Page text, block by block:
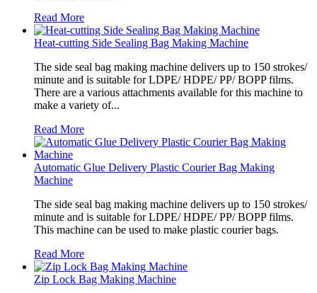
Read More
Heat-cutting Side Sealing Bag Making Machine
The side seal bag making machine delivers up to 150 strokes/
minute and is suitable for LDPE/ HDPE/ PP/ BOPP films.
There are a various attachments available for this machine to
make a variety of...
Read More
Automatic Glue Delivery Plastic Courier Bag Making
Machine
The side seal bag making machine delivers up to 150 strokes/
minute and is suitable for LDPE/ HDPE/ PP/ BOPP films.
This machine can be used to make plastic courier bags.
Read More
Zip Lock Bag Making Machine